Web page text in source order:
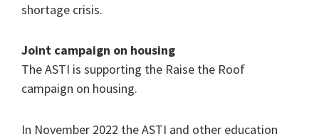
shortage crisis.
Joint campaign on housing
The ASTI is supporting the Raise the Roof
campaign on housing.
In November 2022 the ASTI and other education